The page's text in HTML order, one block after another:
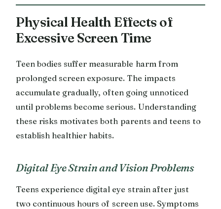
Physical Health Effects of
Excessive Screen Time
Teen bodies suffer measurable harm from
prolonged screen exposure. The impacts
accumulate gradually, often going unnoticed
until problems become serious. Understanding
these risks motivates both parents and teens to
establish healthier habits.
Digital Eye Strain and Vision Problems
Teens experience digital eye strain after just
two continuous hours of screen use. Symptoms